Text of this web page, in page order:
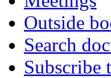
Outside
Search
Subscribe